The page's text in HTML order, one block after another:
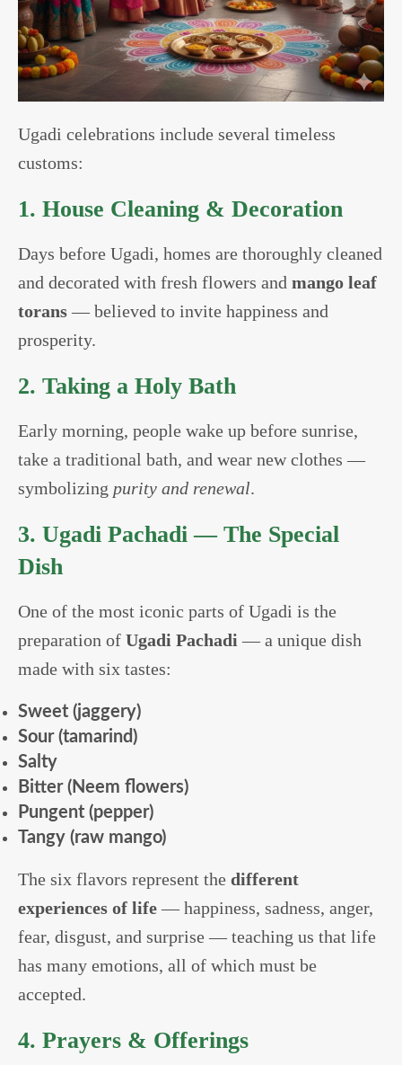
Ugadi celebrations include several timeless
customs:
1. House Cleaning & Decoration
Days before Ugadi, homes are thoroughly cleaned
and decorated with fresh flowers and mango leaf
torans— believed to invite happiness and
prosperity.
2. Taking a Holy Bath
Early morning, people wake up before sunrise,
take a traditional bath, and wear new clothes —
symbolizing purity and renewal.
3. Ugadi Pachadi — The Special
Dish
One of the most iconic parts of Ugadi is the
preparation of Ugadi Pachadi — a unique dish
made with six tastes:
Sweet (jaggery)
Sour (tamarind)
Salty
Bitter (Neem flowers)
Pungent (pepper)
Tangy (raw mango)
The six flavors represent the different
experiences of life— happiness, sadness, anger,
fear, disgust, and surprise — teaching us that life
has many emotions, all of which must be
accepted.
4. Prayers & Offerings